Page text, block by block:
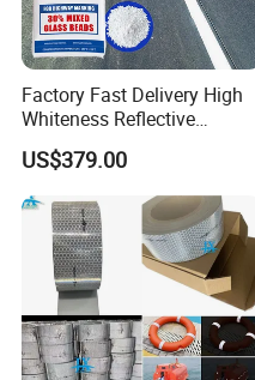
Factory Fast Delivery High
Whiteness Reflective
Thermoplastic Road
Marking Paint
US$379.00